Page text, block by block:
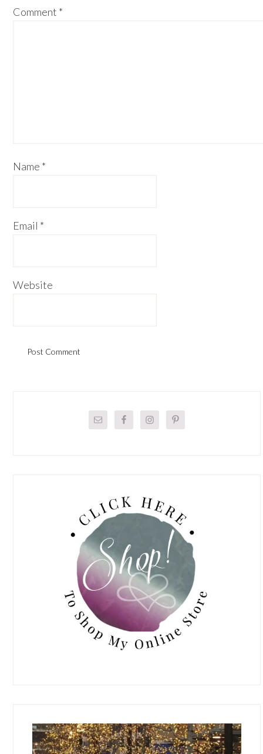
Comment *
Name *
Email *
Website